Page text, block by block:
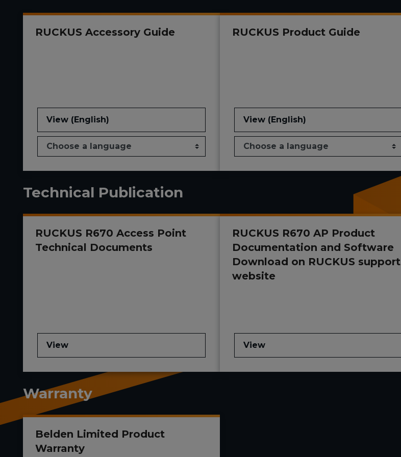
RUCKUS Accessory Guide
View (English)
RUCKUS Product Guide
View (English)
Technical Publication
RUCKUS R670 Access Point
Technical Documents
View
RUCKUS R670 AP Product
Documentation and Software
Download on RUCKUS support
website
View
Warranty
Belden Limited Product
Warranty